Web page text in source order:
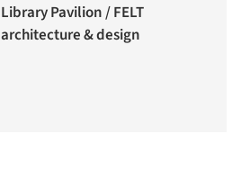
Library Pavilion / FELT
architecture & design